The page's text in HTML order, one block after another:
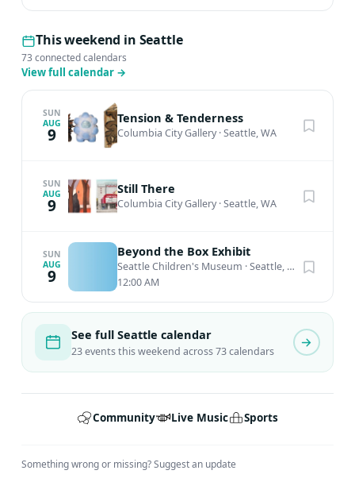
This weekend in Seattle
73 connected calendars
View full calendar →
SUN
AUG
9
Tension & Tenderness
Columbia City Gallery·Seattle, WA
SUN
AUG
9
Still There
Columbia City Gallery·Seattle, WA
SUN
AUG
9
Beyond the Box Exhibit
Seattle Children's Museum ·Seattle, WA
12:00 AM
See full Seattle calendar
23 events this weekend across 73 calendars
Community Live Music Sports
Something wrong or missing?Suggest an update